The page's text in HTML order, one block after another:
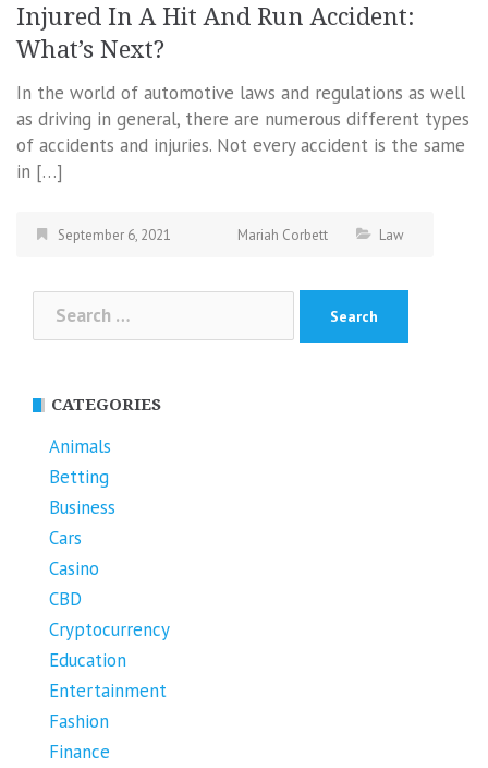
Injured In A Hit And Run Accident:
What’s Next?
In the world of automotive laws and regulations as well
as driving in general, there are numerous different types
of accidents and injuries. Not every accident is the same
in […]
September 6, 2021 Mariah Corbett Law
Search
for:
CATEGORIES
Animals
Betting
Business
Cars
Casino
CBD
Cryptocurrency
Education
Entertainment
Fashion
Finance